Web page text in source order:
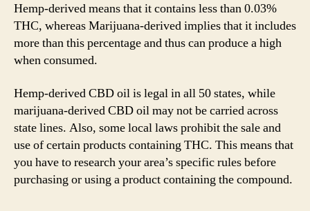
Hemp-derived means that it contains less than 0.03%
THC, whereas Marijuana-derived implies that it includes
more than this percentage and thus can produce a high
when consumed.
Hemp-derived CBD oil is legal in all 50 states, while
marijuana-derived CBD oil may not be carried across
state lines. Also, some local laws prohibit the sale and
use of certain products containing THC. This means that
you have to research your area’s specific rules before
purchasing or using a product containing the compound.